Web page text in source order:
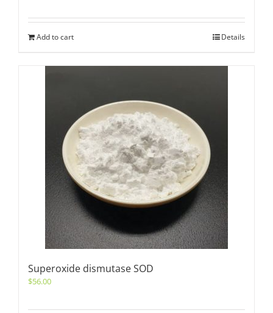
Add to cart Details
Superoxide dismutase SOD
$56.00